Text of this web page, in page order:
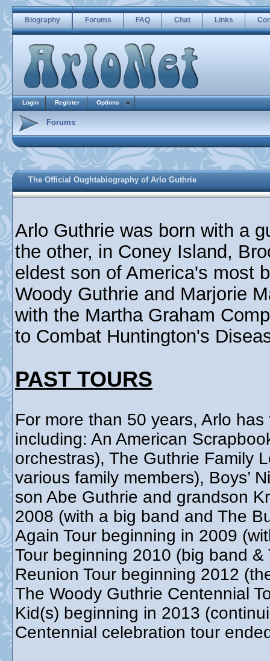
Biography Forums FAQ Chat Links
Login Register Options
Forums
The Official Oughtabiography of Arlo Guthrie
Arlo Guthrie was born with a
the other, in Coney Island,
eldest son of America's most
Woody Guthrie and Marjorie
with the Martha Graham
to Combat Huntington's
PAST TOURS
For more than 50 years, Arlo
including: An American
orchestras), The Guthrie Family
various family members), Boys’
son Abe Guthrie and grandson
2008 (with a big band and The
Again Tour beginning in 2009
Tour beginning 2010 (big band
Reunion Tour beginning 2012
The Woody Guthrie Centennial
Kid(s) beginning in 2013
Centennial celebration tour